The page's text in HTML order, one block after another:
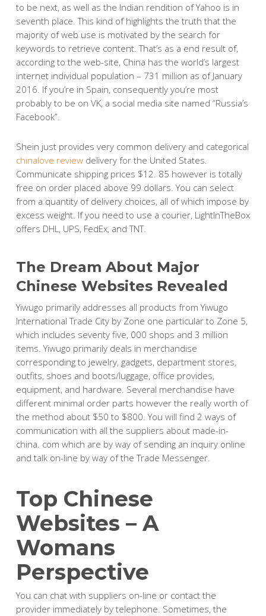
to be next, as well as the Indian rendition of Yahoo is in
seventh place. This kind of highlights the truth that the
majority of web use is motivated by the search for
keywords to retrieve content. That’s as a end result of,
according to the web-site, China has the world’s largest
internet individual population – 731 million as of January
2016. If you’re in Spain, consequently you’re most
probably to be on VK, a social media site named “Russia’s
Facebook”.
Shein just provides very common delivery and categorical
chinalove reviewdelivery for the United States.
Communicate shipping prices $12. 85 however is totally
free on order placed above 99 dollars. You can select
from a quantity of delivery choices, all of which impose by
excess weight. If you need to use a courier, LightInTheBox
offers DHL, UPS, FedEx, and TNT.
The Dream About Major
Chinese Websites Revealed
Yiwugo primarily addresses all products from Yiwugo
International Trade City by Zone one particular to Zone 5,
which includes seventy five, 000 shops and 3 million
items. Yiwugo primarily deals in merchandise
corresponding to jewelry, gadgets, department stores,
outfits, shoes and boots/luggage, office provides,
equipment, and hardware. Several merchandise have
different minimal order parts however the really worth of
the method about $50 to $800. You will find 2 ways of
communication with all the suppliers about made-in-
china. com which are by way of sending an inquiry online
and talk on-line by way of the Trade Messenger.
Top Chinese
Websites – A
Womans
Perspective
You can chat with suppliers on-line or contact the
provider immediately by telephone. Sometimes, the